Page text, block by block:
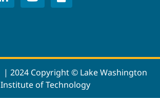
| 2024 Copyright © Lake Washington
Institute of Technology